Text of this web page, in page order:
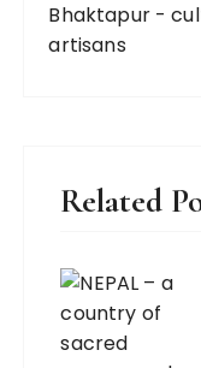
Bhaktapur -
artisans
Related